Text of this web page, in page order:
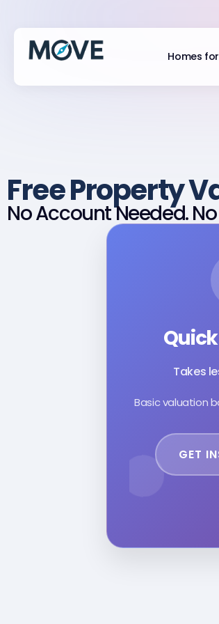
Homes
Free Property
No Account Needed.
Takes
Basic valuation
GET